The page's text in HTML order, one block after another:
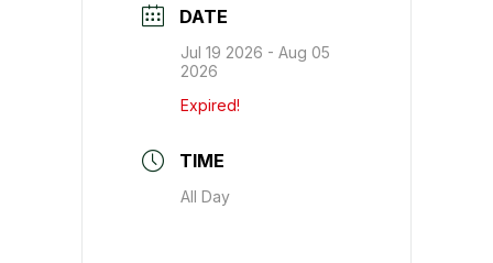
DATE
Jul 19 2026 - Aug 05
2026
Expired!
TIME
All Day